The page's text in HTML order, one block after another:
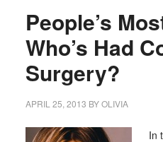
People’s
Who’s Had
Surgery?
APRIL 25, 2013 BYOLIVIA
In